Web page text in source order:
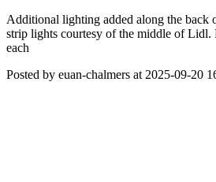
Additional lighting added along the
strip lights courtesy of the middle of Lidl.
each
Posted by euan-chalmers at 2025-09-20